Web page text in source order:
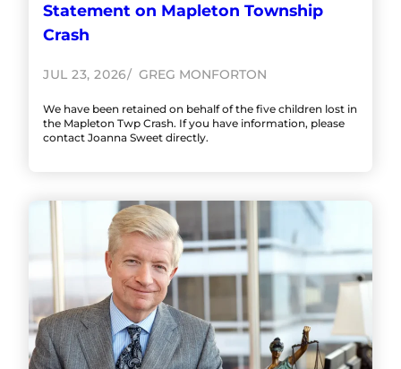
Statement on Mapleton Township
Crash
JUL 23, 2026 GREG MONFORTON
We have been retained on behalf of the five children lost in
the Mapleton Twp Crash. If you have information, please
contact Joanna Sweet directly.